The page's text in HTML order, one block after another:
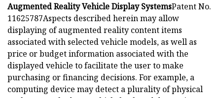
Augmented Reality Vehicle Display SystemsPatent No.
11625787Aspects described herein may allow
displaying of augmented reality content items
associated with selected vehicle models, as well as
price or budget information associated with the
displayed vehicle to facilitate the user to make
purchasing or financing decisions. For example, a
computing device may detect a plurality of physical